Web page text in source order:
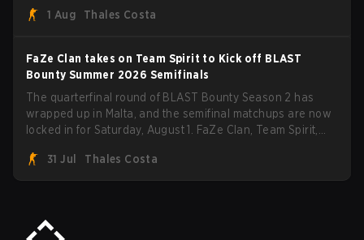
1 Aug
Thales Costa
FaZe Clan takes on Team Spirit to Kick off BLAST
Bounty Summer 2026 Semifinals
The quarterfinal round of BLAST Bounty Season 2 has
wrapped up in Malta, and the semifinal matchups are now
locked in for Saturday, August 1. FaZe Clan, Team Spirit,
the trophy, while paiN Gaming became the latest team
eliminated from the bracket.
31 Jul Thales Costa